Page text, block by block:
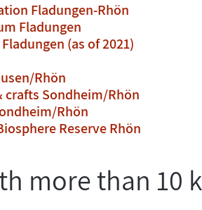
Fladungen-Rhön
Fladungen
(as of 2021)
Rhön
crafts Sondheim/Rhön
Rhön
Reserve Rhön
more than 10